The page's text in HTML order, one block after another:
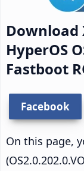
Download
HyperOS
Fastboot
Facebook
On this page,